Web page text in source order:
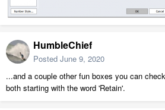
HumbleChief
Posted June 9, 2020
...and a couple other fun boxes you can
both starting with the word 'Retain'.